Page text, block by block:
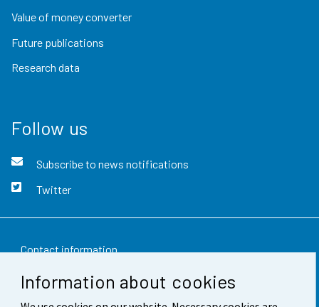
Information about cookies
Value of money converter
Future publications
Research data
Follow us
Subscribe to news notifications
Twitter
Contact information
Feedback